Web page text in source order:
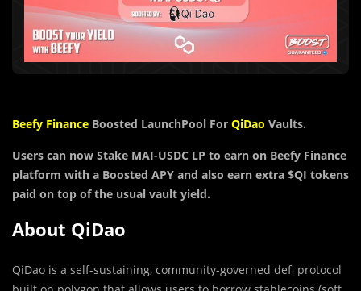
Beefy Finance Boosted LaunchPool For QiDao Vaults.
Users can now Stake MAI-USDC LP to earn on Beefy Finance
platform with a Boosted APY and also earn extra $QI tokens
paid on top of the usual vault yield.
About QiDao
QiDao is a self-sustaining, community-governed defi protocol